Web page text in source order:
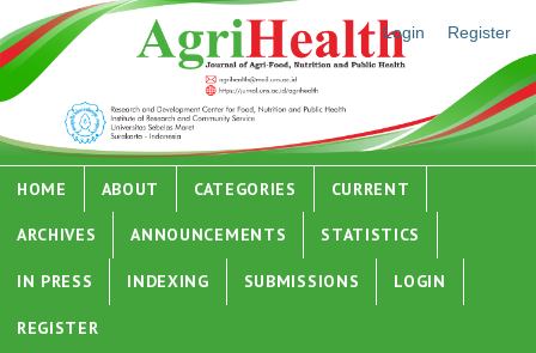
Login Register
HOME ABOUT CATEGORIES CURRENT
ARCHIVES ANNOUNCEMENTS STATISTICS
IN PRESS INDEXING SUBMISSIONS LOGIN
REGISTER